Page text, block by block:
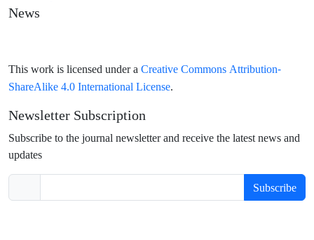
News
This work is licensed under a Creative Commons Attribution-
ShareAlike 4.0 International License.
Newsletter Subscription
Subscribe to the journal newsletter and receive the latest news and
updates
Subscribe